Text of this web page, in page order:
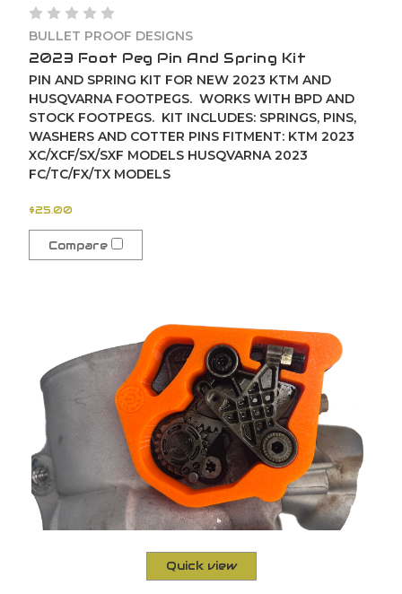
BULLET PROOF DESIGNS
2023 Foot Peg Pin And Spring Kit
PIN AND SPRING KIT FOR NEW 2023 KTM AND
HUSQVARNA FOOTPEGS. WORKS WITH BPD AND
STOCK FOOTPEGS. KIT INCLUDES: SPRINGS, PINS,
WASHERS AND COTTER PINS FITMENT: KTM 2023
XC/XCF/SX/SXF MODELS HUSQVARNA 2023
FC/TC/FX/TX MODELS
$25.00
Compare
Quick view